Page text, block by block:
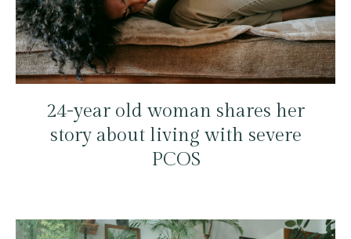
24-year old woman shares her
story about living with severe
PCOS